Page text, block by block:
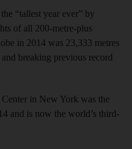
“tallest year ever” by
of all 200-metre-plus
in 2014 was 23,333 metres
breaking previous record
in New York was the
and is now the world’s third-